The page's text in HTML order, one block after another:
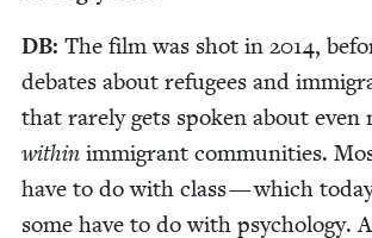
DB: The film was shot in 2014,
debates about refugees and
that rarely gets spo­ken about even
with­in immi­grant com­mu­ni­ties.
have to do with class — which
some have to do with psy­chol­o­gy.